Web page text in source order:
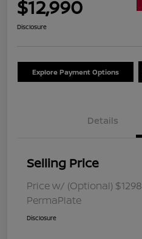
$12,990
Disclosure
Explore Payment Options
Details
Selling Price
Price w/ (Optional) $1298
PermaPlate
Disclosure